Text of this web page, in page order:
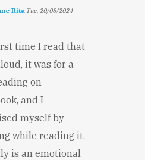
Rita Tue, 20/08/2024 -
time I read that
it was for a
on
and I
myself by
while reading it.
is an emotional